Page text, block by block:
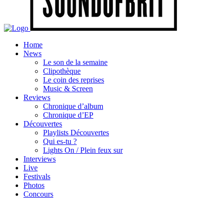
Home
News
Le son de la semaine
Clipothèque
Le coin des reprises
Music & Screen
Reviews
Chronique d’album
Chronique d’EP
Découvertes
Playlists Découvertes
Qui es-tu ?
Lights On / Plein feux sur
Interviews
Live
Festivals
Photos
Concours